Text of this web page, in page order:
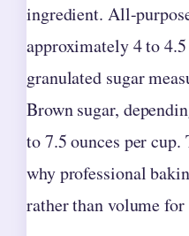
ingredient. All-
approximately 4 to
granulated sugar
Brown sugar,
to 7.5 ounces per
why professional
rather than volume